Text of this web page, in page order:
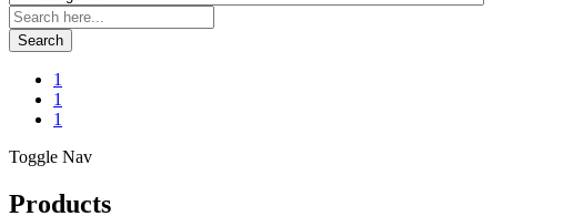
Search
1
1
1
Toggle Nav
Products